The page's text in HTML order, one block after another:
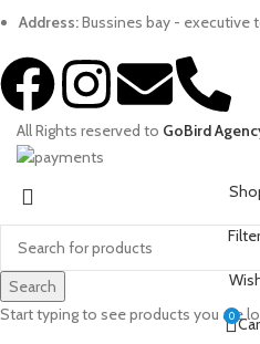
Address:Bussines bay - executive
All Rights reserved to GoBird
Search
Start typing to see products you are
0